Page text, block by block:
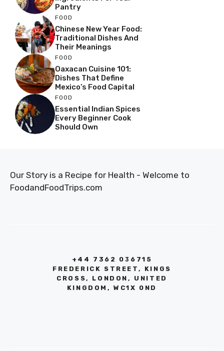
Pantry
FOOD
Chinese New Year Food:
Traditional Dishes And
Their Meanings
FOOD
Oaxacan Cuisine 101:
Dishes That Define
Mexico’s Food Capital
FOOD
Essential Indian Spices
Every Beginner Cook
Should Own
Our Story is a Recipe for Health - Welcome to
FoodandFoodTrips.com
+44 7362 036715
FREDERICK STREET, KINGS
CROSS, LONDON, UNITED
KINGDOM, WC1X 0ND